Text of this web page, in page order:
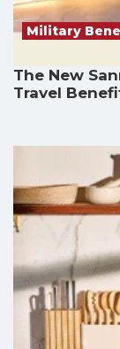
Military
The New
Travel